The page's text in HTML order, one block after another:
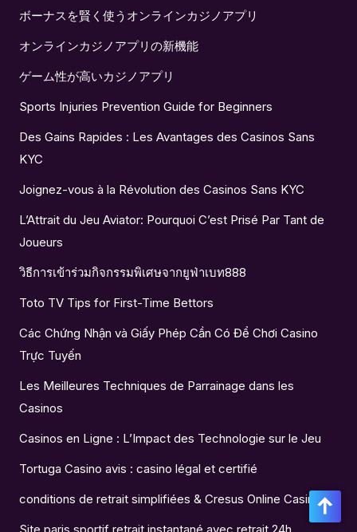
ボーナスを賢く使うオンラインカジノアプリ
オンラインカジノアプリの新機能
ゲーム性が高いカジノアプリ
Sports Injuries Prevention Guide for Beginners
Des Gains Rapides : Les Avantages des Casinos Sans
KYC
Joignez-vous à la Révolution des Casinos Sans KYC
L’Attrait du Jeu Aviator: Pourquoi C’est Prisé Par Tant de
Joueurs
วิธีการเข้าร่วมกิจกรรมพิเศษจากยูฟ่าเบท888
Toto TV Tips for First-Time Bettors
Các Chứng Nhận và Giấy Phép Cần Có Để Chơi Casino
Trực Tuyến
Les Meilleures Techniques de Parrainage dans les
Casinos
Casinos en Ligne : L’Impact des Technologie sur le Jeu
Tortuga Casino avis : casino légal et certifié
conditions de retrait simplifiées & Cresus Online Casino